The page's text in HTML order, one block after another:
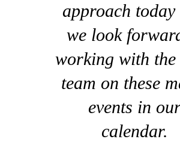
approach today
we look
working with
team on these
events in
calendar.